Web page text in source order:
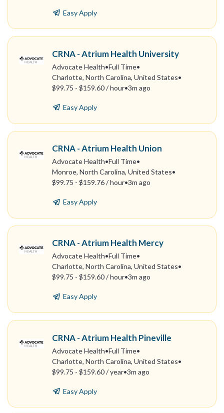
Easy Apply
CRNA - Atrium Health University
Advocate Health•Full Time•
Charlotte, North Carolina, United States•
$99.75 - $159.60 / hour•3m ago
Easy Apply
CRNA - Atrium Health Union
Advocate Health•Full Time•
Monroe, North Carolina, United States•
$99.75 - $159.76 / hour•3m ago
Easy Apply
CRNA - Atrium Health Mercy
Advocate Health•Full Time•
Charlotte, North Carolina, United States•
$99.75 - $159.60 / hour•3m ago
Easy Apply
CRNA - Atrium Health Pineville
Advocate Health•Full Time•
Charlotte, North Carolina, United States•
$99.75 - $159.60 / year•3m ago
Easy Apply